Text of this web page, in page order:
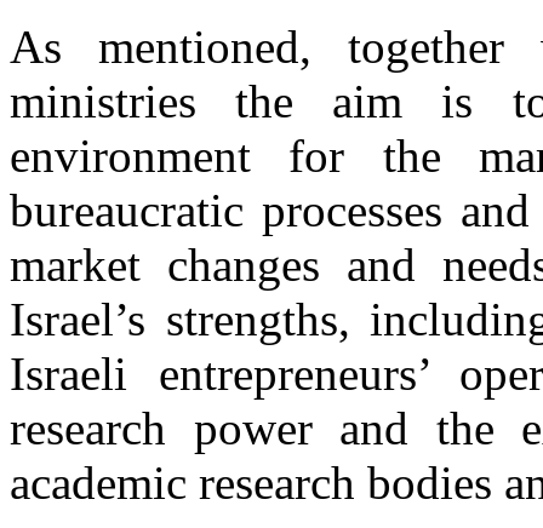
As mentioned,
ministries the aim is to
environment for the
bureaucratic processes
market changes and
Israel’s strengths,
Israeli entrepreneurs’
research power and the
academic research bodies